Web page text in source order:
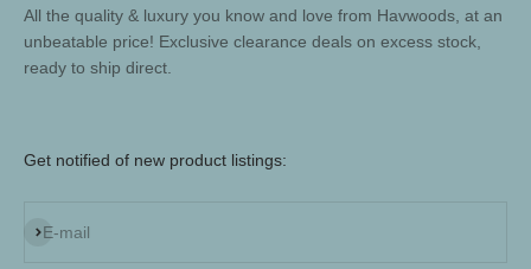
All the quality & luxury you know and love from Havwoods, at an
unbeatable price! Exclusive clearance deals on excess stock,
ready to ship direct.
Get notified of new product listings:
E-mail
Subscribe